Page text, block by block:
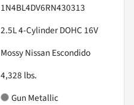
1N4BL4DV6RN430313
2.5L 4-Cylinder DOHC 16V
Mossy Nissan Escondido
4,328 lbs.
Gun Metallic